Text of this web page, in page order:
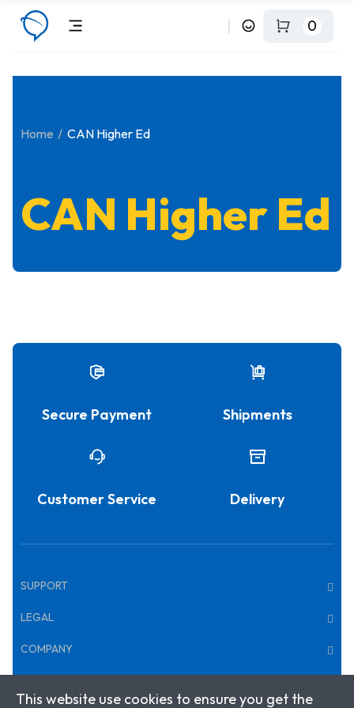
0
Home CAN Higher Ed
CAN Higher Ed
Secure Payment Shipments
Customer Service Delivery
SUPPORT
LEGAL
COMPANY
This website use cookies to ensure you get the